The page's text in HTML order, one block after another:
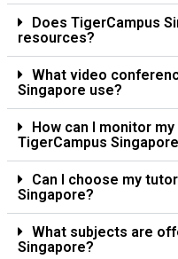
Does TigerCampus
resources?
What video
Singapore use?
How can I monitor
TigerCampus
Can I choose my
Singapore?
What subjects are
Singapore?